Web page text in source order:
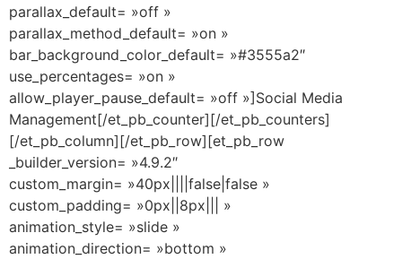
parallax_default= »off »
parallax_method_default= »on »
bar_background_color_default= »#3555a2″
use_percentages= »on »
allow_player_pause_default= »off »]Social Media
Management[/et_pb_counter][/et_pb_counters]
[/et_pb_column][/et_pb_row][et_pb_row
_builder_version= »4.9.2″
custom_margin= »40px||||false|false »
custom_padding= »0px||8px||| »
animation_style= »slide »
animation_direction= »bottom »